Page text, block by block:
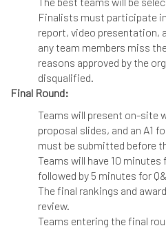
Finalists must participate
report, video presentation,
any team members miss
reasons approved by the
disqualified.
Final Round:
Teams will present on-site
proposal slides, and an A1
must be submitted before
Teams will have 10
followed by 5 minutes for
The final rankings and
review.
Teams entering the final